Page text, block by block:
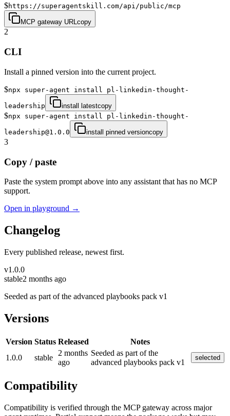
$https://superagentskill.com/api/public/mcp
MCP gateway URLcopy
2
CLI
Install a pinned version into the current project.
$npx super-agent install pl-linkedin-thought-
leadership install latestcopy
$npx super-agent install pl-linkedin-thought-
leadership@1.0.0 install pinned versioncopy
3
Copy / paste
Paste the system prompt above into any assistant that has no MCP
support.
Open in playground →
Changelog
Every published release, newest first.
v1.0.0
stable2 months ago
Seeded as part of the advanced playbooks pack v1
Versions
Version Status Released
Notes
1.0.0
stable
2 months
ago
Seeded as part of the
advanced playbooks pack v1
selected
Compatibility
Compatibility is verified through the MCP gateway across major